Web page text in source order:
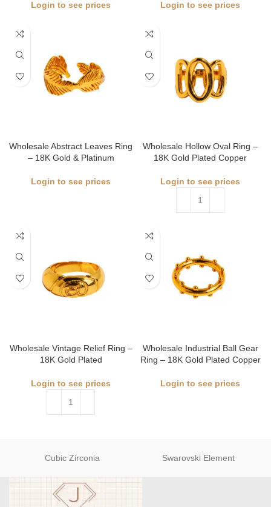
Login to see prices Login to see prices
Wholesale Abstract Leaves Ring
– 18K Gold & Platinum
Login to see prices
Wholesale Hollow Oval Ring –
18K Gold Plated Copper
Login to see prices
Wholesale Vintage Relief Ring –
18K Gold Plated
Login to see prices
Wholesale Industrial Ball Gear
Ring – 18K Gold Plated Copper
Login to see prices
Cubic Zirconia Swarovski Element